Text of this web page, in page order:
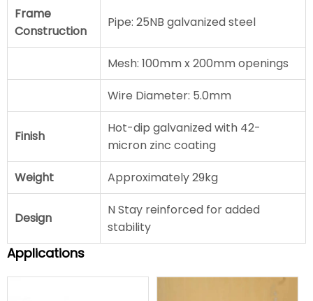
Frame
Construction
Pipe: 25NB galvanized steel
Mesh: 100mm x 200mm openings
Wire Diameter: 5.0mm
Finish
Hot-dip galvanized with 42-
micron zinc coating
Weight
Approximately 29kg
Design
N Stay reinforced for added
stability
Applications